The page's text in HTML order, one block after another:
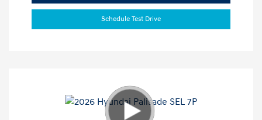
Schedule Test Drive